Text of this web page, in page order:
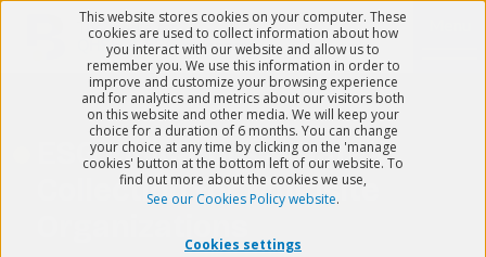
This website stores cookies on your computer. These
cookies are used to collect information about how
you interact with our website and allow us to
remember you. We use this information in order to
improve and customize your browsing experience
and for analytics and metrics about our visitors both
on this website and other media. We will keep your
choice for a duration of 6 months. You can change
your choice at any time by clicking on the 'manage
cookies' button at the bottom left of our website. To
find out more about the cookies we use,
See our Cookies Policy website.
Cookies settings
ESG Indicators & Data
Collection for Multisite